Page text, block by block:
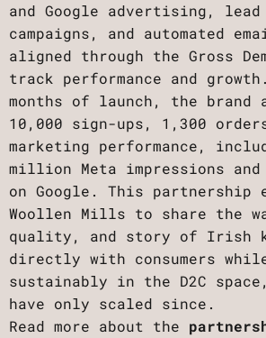
and Google advertising, lead
campaigns, and automated
aligned through the Gross
track performance and
months of launch, the brand
10,000 sign-ups, 1,300
marketing performance,
million Meta impressions and
on Google. This partnership
Woollen Mills to share the
quality, and story of Irish
directly with consumers
sustainably in the D2C
have only scaled since.
Read more about the